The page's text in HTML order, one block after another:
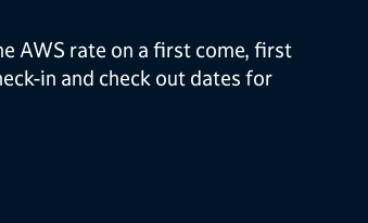
AWS rate on a first come, first
in and check out dates for